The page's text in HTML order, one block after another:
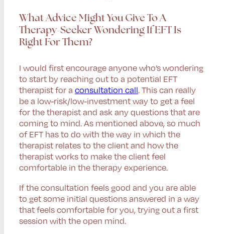
What Advice Might You Give To A
Therapy-Seeker Wondering If EFT Is
Right For Them?
I would first encourage anyone who’s wondering
to start by reaching out to a potential EFT
therapist for a consultation call. This can really
be a low-risk/low-investment way to get a feel
for the therapist and ask any questions that are
coming to mind. As mentioned above, so much
of EFT has to do with the way in which the
therapist relates to the client and how the
therapist works to make the client feel
comfortable in the therapy experience.
If the consultation feels good and you are able
to get some initial questions answered in a way
that feels comfortable for you, trying out a first
session with the open mind.